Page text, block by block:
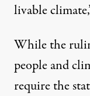
livable
While the
people and
require the